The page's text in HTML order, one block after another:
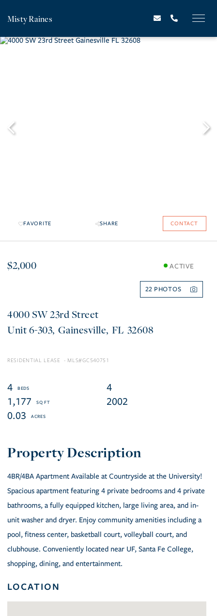
Misty Raines
FAVORITE SHARE CONTACT
$2,000 ACTIVE
22
4000 SW 23rd Street
6-303 Gainesville FL 32608
RESIDENTIAL LEASE GC540751
4
4
1,177
2002
0.03
4BR/4BA Apartment Available at Countryside at the University!
Spacious apartment featuring 4 private bedrooms and 4 private
bathrooms, a fully equipped kitchen, large living area, and in-
unit washer and dryer. Enjoy community amenities including a
pool, fitness center, basketball court, volleyball court, and
clubhouse. Conveniently located near UF, Santa Fe College,
shopping, dining, and entertainment.
LOCATION